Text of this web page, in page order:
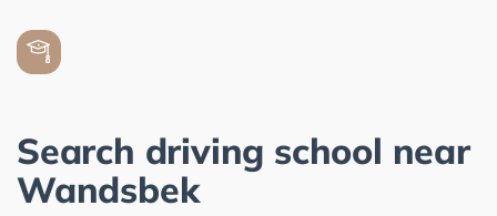
Search driving school near
Wandsbek